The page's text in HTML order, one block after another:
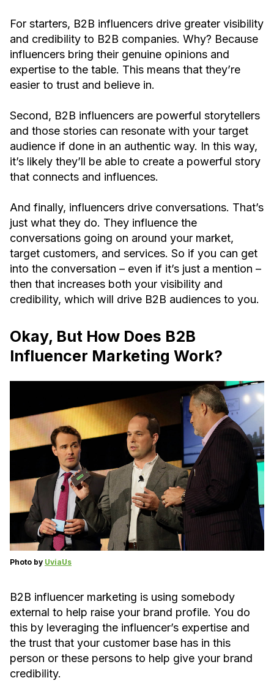
For starters, B2B influencers drive greater visibility
and credibility to B2B companies. Why? Because
influencers bring their genuine opinions and
expertise to the table. This means that they’re
easier to trust and believe in.
Second, B2B influencers are powerful storytellers
and those stories can resonate with your target
audience if done in an authentic way. In this way,
it’s likely they’ll be able to create a powerful story
that connects and influences.
And finally, influencers drive conversations. That’s
just what they do. They influence the
conversations going on around your market,
target customers, and services. So if you can get
into the conversation – even if it’s just a mention –
then that increases both your visibility and
credibility, which will drive B2B audiences to you.
Okay, But How Does B2B
Influencer Marketing Work?
Photo by UviaUs
B2B influencer marketing is using somebody
external to help raise your brand profile. You do
this by leveraging the influencer’s expertise and
the trust that your customer base has in this
person or these persons to help give your brand
credibility.